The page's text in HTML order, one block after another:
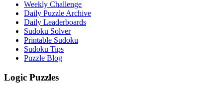
Weekly Challenge
Daily Puzzle Archive
Daily Leaderboards
Sudoku Solver
Printable Sudoku
Sudoku Tips
Puzzle Blog
Logic Puzzles